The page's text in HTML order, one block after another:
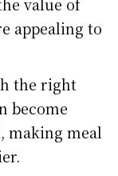
appealing to
the right
become
making meal